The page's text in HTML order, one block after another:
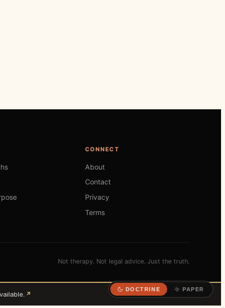
DOCTRINE PAPER
CONNECT
About
Contact
Privacy
Terms
Not therapy. Not legal advice. Just the truth.
↗